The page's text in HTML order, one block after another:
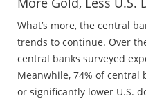
What’s more, the central
trends to continue. Over
central banks surveyed
Meanwhile, 74% of central
or significantly lower U.S.